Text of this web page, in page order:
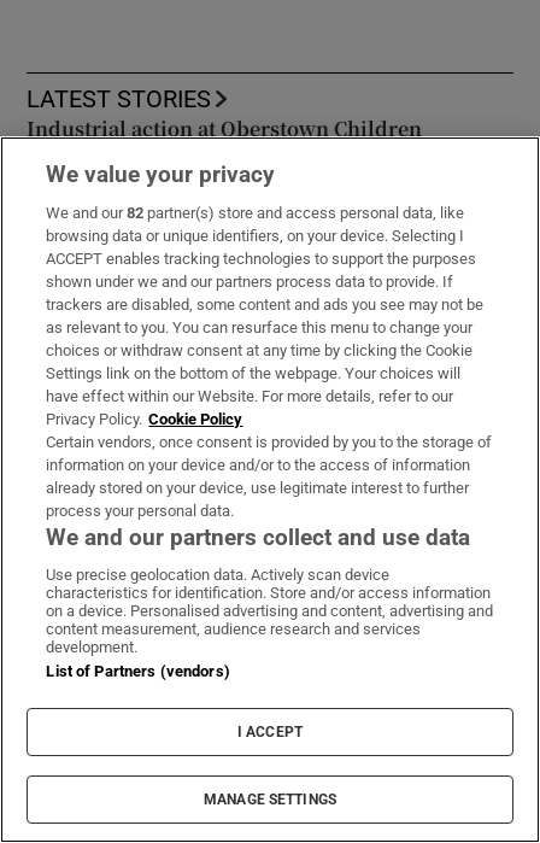
LATEST STORIES
Industrial action at Oberstown Children
down
Daniel Kinahan has finally been extradited back
to Ireland – what now?
The Irish Times view on planning and climate:
pointing in the wrong direction
At least 111 killed after 7.4-magnitude earthquake
hits Colombia
The Irish Times view on AI regulation: Ireland is
spreading the burden widely
We value your privacy
We and our82 partner(s) store and access personal data, like
browsing data or unique identifiers, on your device. Selecting I
ACCEPT enables tracking technologies to support the purposes
shown under we and our partners process data to provide. If
trackers are disabled, some content and ads you see may not be
as relevant to you. You can resurface this menu to change your
choices or withdraw consent at any time by clicking the Cookie
Settings link on the bottom of the webpage. Your choices will
have effect within our Website. For more details, refer to our
Privacy Policy. Cookie Policy
Certain vendors, once consent is provided by you to the storage of
information on your device and/or to the access of information
already stored on your device, use legitimate interest to further
process your personal data.
We and our partners collect and use data
Use precise geolocation data. Actively scan device
characteristics for identification. Store and/or access information
on a device. Personalised advertising and content, advertising and
content measurement, audience research and services
development.
List of Partners (vendors)
I ACCEPT
MANAGE SETTINGS